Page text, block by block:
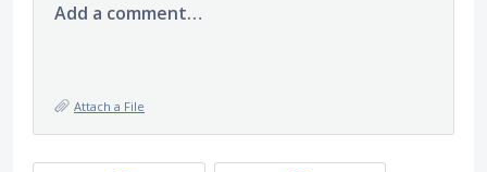
Add a comment…
Attach a File